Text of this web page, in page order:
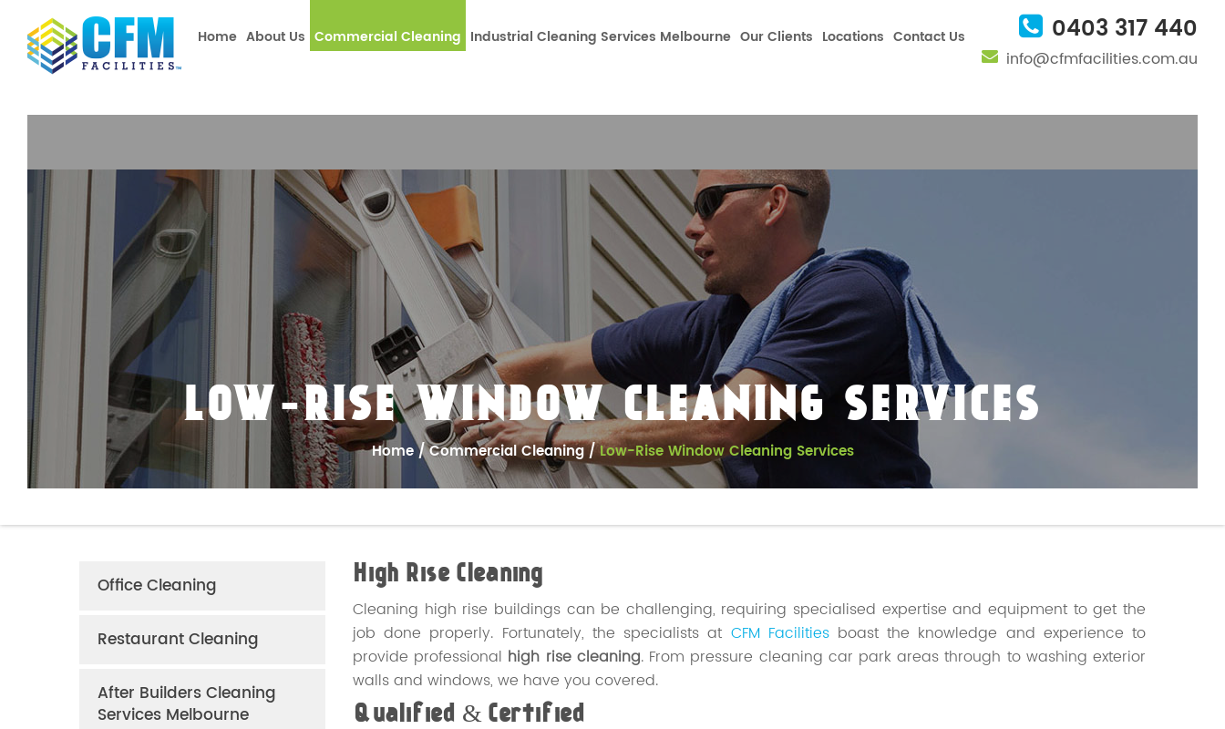
window.dataLayer = window.dataLayer || []; function gtag(){dataLayer.push(arguments);} gtag('js', new Date());gtag('config', 'UA-101082457-1'); 0403 317 440
info@cfmfacilities.com.au
Home About Us Commercial Cleaning Industrial Cleaning Services Melbourne Our Clients Locations Contact Us
LOW-RISE WINDOW CLEANING SERVICES
Home Commercial Cleaning Low-Rise Window Cleaning Services
Office Cleaning
Restaurant Cleaning
After Builders Cleaning
Services Melbourne
High Rise Cleaning
Cleaning high rise buildings can be challenging, requiring specialised expertise and equipment to get the
job done properly. Fortunately, the specialists at CFM Facilitiesboast the knowledge and experience to
provide professional high rise cleaning. From pressure cleaning car park areas through to washing exterior
walls and windows, we have you covered.
Qualified & Certified